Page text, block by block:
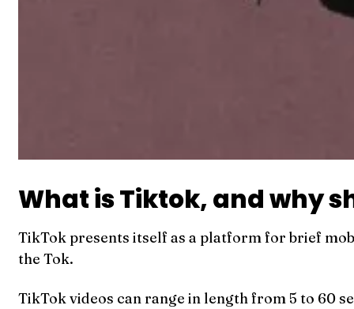
What is Tiktok, and why
TikTok presents itself as a platform for brief
the Tok.
TikTok videos can range in length from 5 to 60